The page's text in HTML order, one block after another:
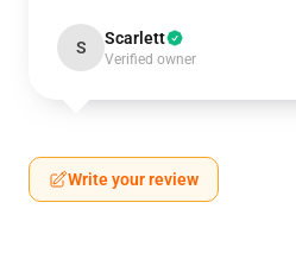
S Scarlett
Verified owner
Write your review